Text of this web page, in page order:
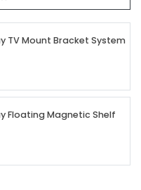
TV Mount Bracket System
Floating Magnetic Shelf